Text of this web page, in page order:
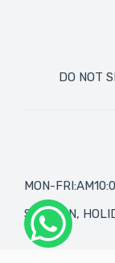
DO NOT
MON-
SAT, SUN,